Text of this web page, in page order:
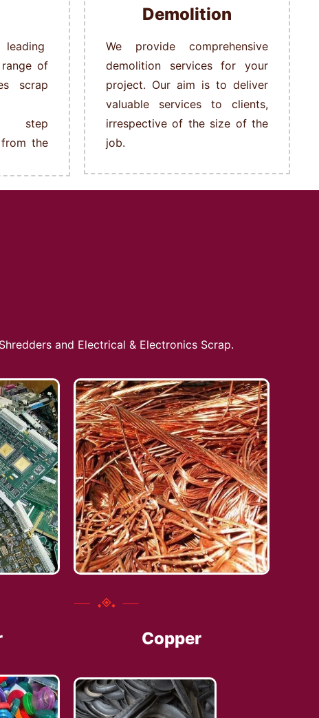
of
scrap
step
the
Demolition
We provide comprehensive
demolition services for your
project. Our aim is to deliver
valuable services to clients,
irrespective of the size of the
job.
and Electrical & Electronics Scrap.
Copper